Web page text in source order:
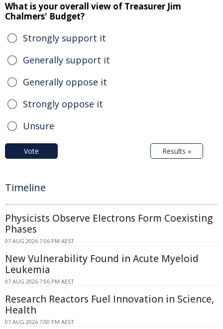
What is your overall view of Treasurer Jim
Chalmers' Budget?
Strongly support it
Generally support it
Generally oppose it
Strongly oppose it
Unsure
Vote Results »
Timeline
Physicists Observe Electrons Form Coexisting
Phases
07 AUG 2026 7:06 PM AEST
New Vulnerability Found in Acute Myeloid
Leukemia
07 AUG 2026 7:06 PM AEST
Research Reactors Fuel Innovation in Science,
Health
07 AUG 2026 7:00 PM AEST